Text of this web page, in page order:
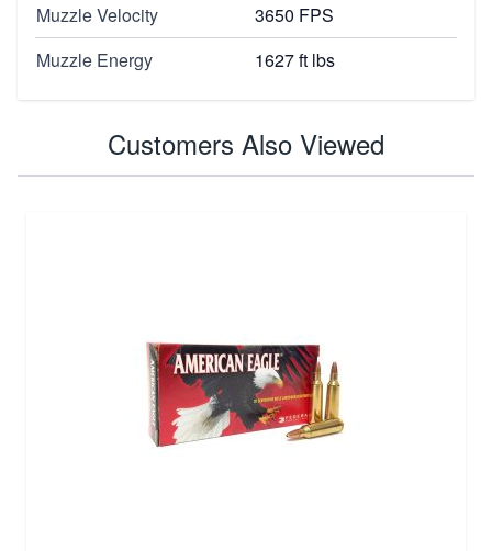
Muzzle Velocity
3650 FPS
Muzzle Energy
1627 ft lbs
Customers Also Viewed